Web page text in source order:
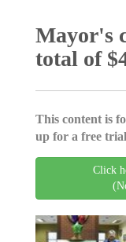
Mayor's
total of
This content is
up for a free
Click